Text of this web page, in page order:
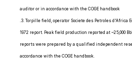
auditor or in accordance with the COGE handbook
.3. Torpille field, operator Societe des Petroles d'Africa
1972 report. Peak field production reported at ~25,000
reports were prepared by a qualified independent
accordance with the COGE handbook.